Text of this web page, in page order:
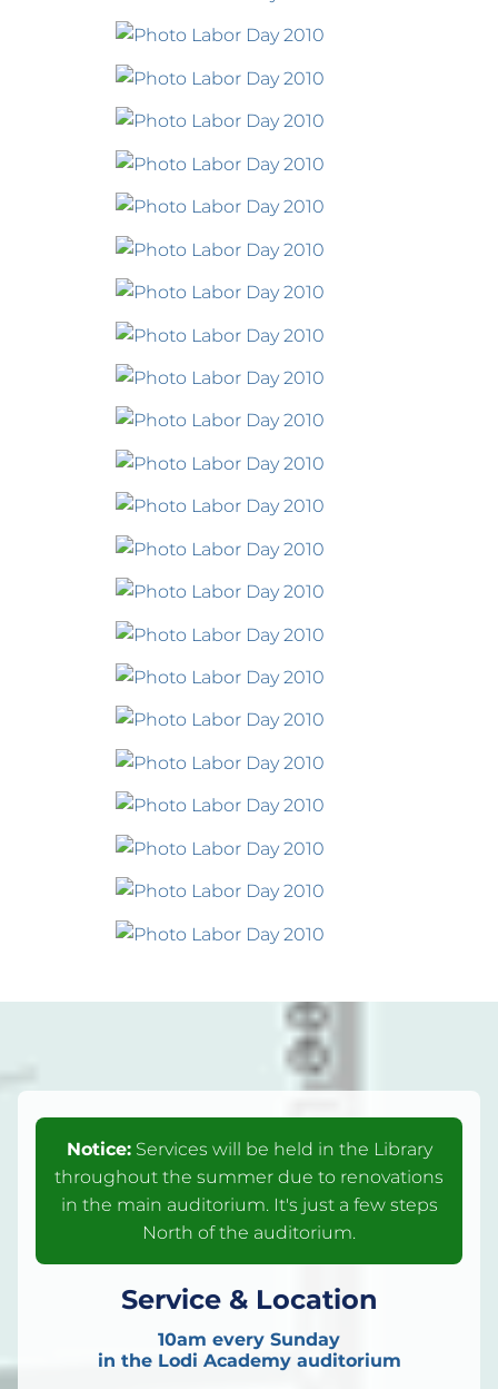
Notice:Services will be held in the Library
throughout the summer due to renovations
in the main auditorium. It's just a few steps
North of the auditorium.
Service & Location
10am every Sunday
in the Lodi Academy auditorium